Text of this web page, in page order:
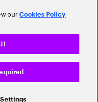
ourCookies Policy